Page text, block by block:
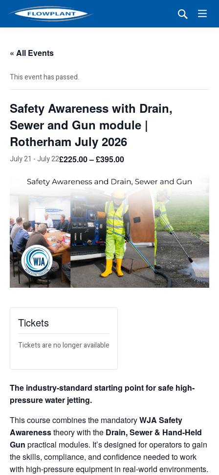
« All Events
This event has passed.
Safety Awareness with Drain,
Sewer and Gun module |
Rotherham July 2026
July 21 -July 22£225.00 – £395.00
Tickets
Tickets are no longer available
The industry-standard starting point for safe high-
pressure water jetting.
This course combines the mandatoryWJA Safety
Awarenesstheory with the Drain, Sewer & Hand-Held
Gun practical modules. It’s designed for operators to gain
the skills, compliance, and confidence needed to work
with high-pressure equipment in real-world environments.